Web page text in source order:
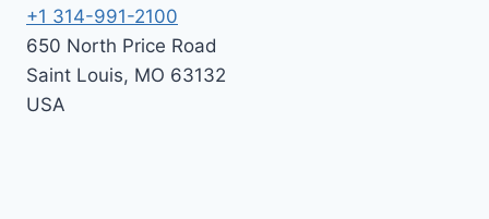
+1 314-991-2100
650 North Price Road
Saint Louis, MO 63132
USA